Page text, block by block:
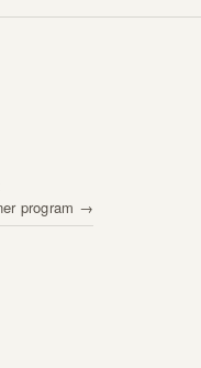
program →